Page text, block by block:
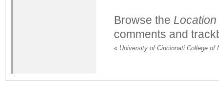
Browse the Location
comments and
« University of Cincinnati College of